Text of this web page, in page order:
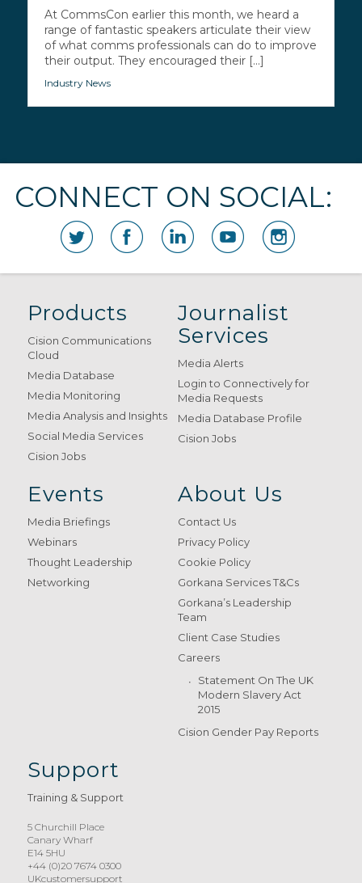
At CommsCon earlier this month, we heard a
range of fantastic speakers articulate their view
of what comms professionals can do to improve
their output. They encouraged their [...]
Industry News
CONNECT ON SOCIAL:
Products
Cision Communications
Cloud
Media Database
Media Monitoring
Media Analysis and Insights
Social Media Services
Cision Jobs
Journalist
Services
Media Alerts
Login to Connectively for
Media Requests
Media Database Profile
Cision Jobs
Events
Media Briefings
Webinars
Thought Leadership
Networking
About Us
Contact Us
Privacy Policy
Cookie Policy
Gorkana Services T&Cs
Gorkana’s Leadership
Team
Client Case Studies
Careers
Statement On The UK
Modern Slavery Act
2015
Cision Gender Pay Reports
Support
Training & Support
5 Churchill Place
Canary Wharf
E14 5HU
+44 (0)20 7674 0300
UKcustomersupport